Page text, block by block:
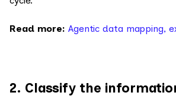
Read more: Agentic data mapping,
2. Classify the